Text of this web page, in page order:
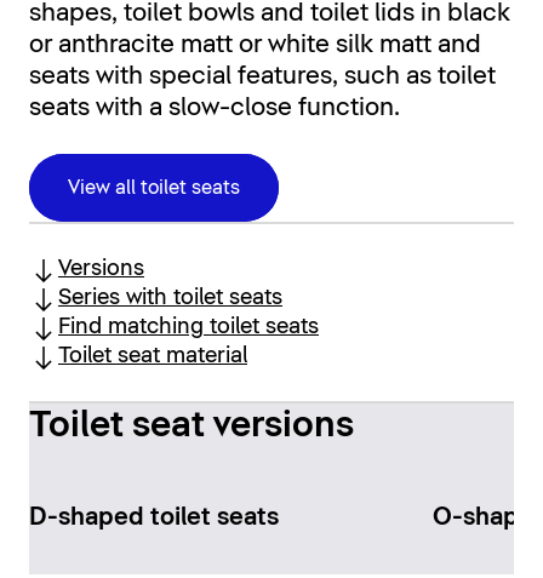
shapes, toilet bowls and toilet lids in black
or anthracite matt or white silk matt and
seats with special features, such as toilet
seats with a slow-close function.
View all toilet seats
Versions
Series with toilet seats
Find matching toilet seats
Toilet seat material
Toilet seat versions
D-shaped toilet seats O-